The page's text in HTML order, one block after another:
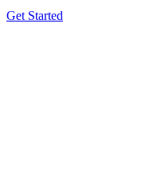
Get Started